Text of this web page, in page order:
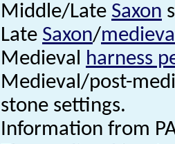
Middle/Late Saxon
Late Saxon/
Medieval harness
Medieval/post-
stone settings.
Information from